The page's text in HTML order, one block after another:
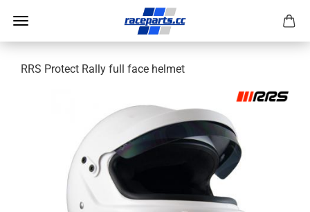
RRS Protect Rally full face helmet